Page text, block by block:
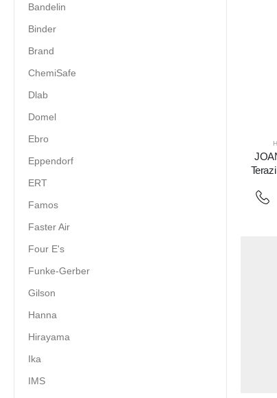
Bandelin
Binder
Brand
ChemiSafe
Dlab
Domel
Ebro
Eppendorf
ERT
Famos
Faster Air
Four E's
Funke-Gerber
Gilson
Hanna
Hirayama
Ika
IMS